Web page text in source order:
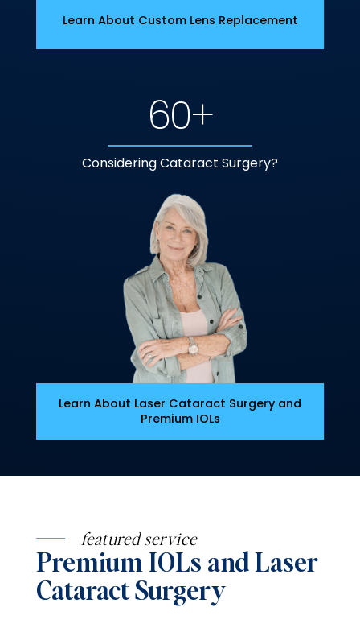
Learn About Custom Lens Replacement
60+
Considering Cataract Surgery?
Learn About Laser Cataract Surgery and
Premium IOLs
featured service
Premium IOLs and Laser
Cataract Surgery